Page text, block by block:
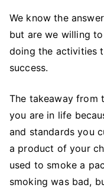
We know the
but are we willing
doing the activities
success.
The takeaway from
you are in life
and standards you
a product of your
used to smoke a
smoking was bad,